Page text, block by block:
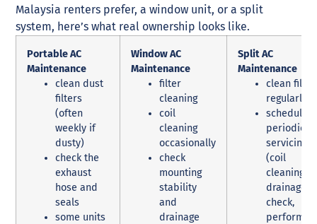
Malaysia renters prefer, a window unit, or a split
system, here’s what real ownership looks like.
Portable AC
Maintenance
clean dust
filters
(often
weekly if
dusty)
check the
exhaust
hose and
seals
some units
Window AC
Maintenance
filter
cleaning
coil
cleaning
occasionally
check
mounting
stability
and
drainage
Split AC
Maintenance
clean
regularly
schedule
periodic
servicing
(coil
cleaning,
drainage
check,